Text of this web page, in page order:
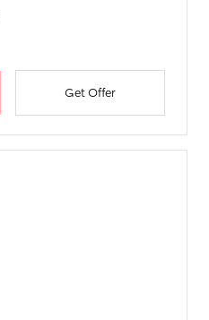
Get Offer